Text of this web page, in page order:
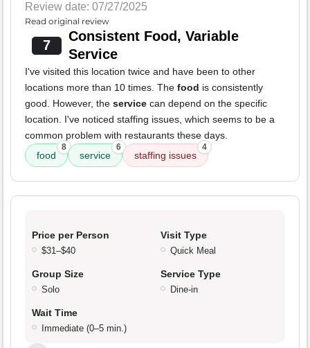
Review date: 07/27/2025
Read original review
7
Consistent Food, Variable
Service
I've visited this location twice and have been to other
locations more than 10 times. The food is consistently
good. However, the service can depend on the specific
location. I've noticed staffing issues, which seems to be a
common problem with restaurants these days.
food
8
service
6
staffing issues
4
Price per Person
$31–$40
Visit Type
Quick Meal
Group Size
Solo
Service Type
Dine-in
Wait Time
Immediate (0–5 min.)